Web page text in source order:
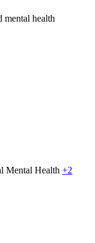
mental health
Mental Health +2